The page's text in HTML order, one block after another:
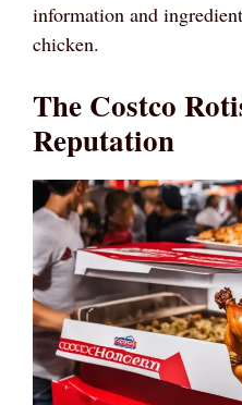
information and
chicken.
The Costco
Reputation